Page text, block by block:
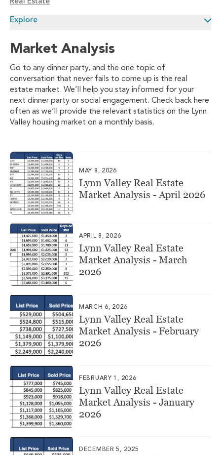
Explore
Market Analysis
Go to any dinner party, and the one topic of
conversation that never fails to come up is the real
estate market. We’ll help you stay informed for your
next dinner party or social engagement. Check back here
often as we’ll provide the relevant statistics on the Lynn
Valley housing market on a monthly basis.
MAY 8, 2026
Lynn Valley Real Estate
Market Analysis - April 2026
APRIL 8, 2026
Lynn Valley Real Estate
Market Analysis - March
2026
MARCH 6, 2026
Lynn Valley Real Estate
Market Analysis - February
2026
FEBRUARY 1, 2026
Lynn Valley Real Estate
Market Analysis - January
2026
DECEMBER 5, 2025